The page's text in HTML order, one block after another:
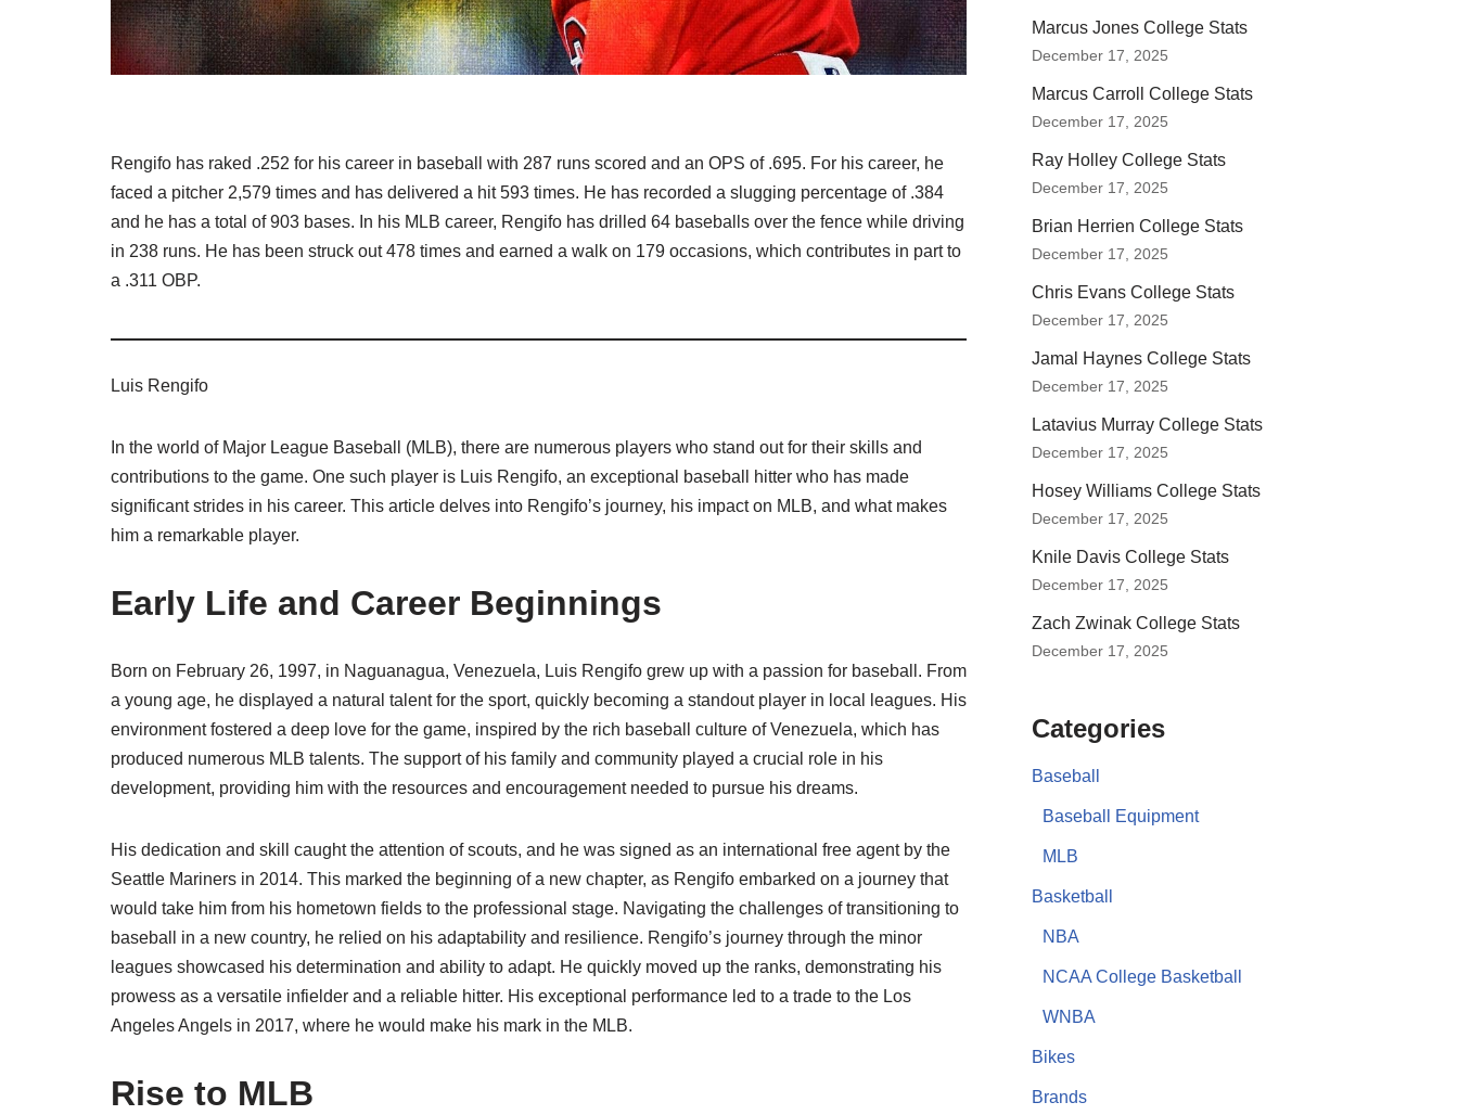
Rengifo has raked .252 for his career in baseball with 287 runs scored and an OPS of .695. For his career, he
faced a pitcher 2,579 times and has delivered a hit 593 times. He has recorded a slugging percentage of .384
and he has a total of 903 bases. In his MLB career, Rengifo has drilled 64 baseballs over the fence while driving
in 238 runs. He has been struck out 478 times and earned a walk on 179 occasions, which contributes in part to
a .311 OBP.
Luis Rengifo
In the world of Major League Baseball (MLB), there are numerous players who stand out for their skills and
contributions to the game. One such player is Luis Rengifo, an exceptional baseball hitter who has made
significant strides in his career. This article delves into Rengifo’s journey, his impact on MLB, and what makes
him a remarkable player.
Early Life and Career Beginnings
Born on February 26, 1997, in Naguanagua, Venezuela, Luis Rengifo grew up with a passion for baseball. From
a young age, he displayed a natural talent for the sport, quickly becoming a standout player in local leagues. His
environment fostered a deep love for the game, inspired by the rich baseball culture of Venezuela, which has
produced numerous MLB talents. The support of his family and community played a crucial role in his
development, providing him with the resources and encouragement needed to pursue his dreams.
His dedication and skill caught the attention of scouts, and he was signed as an international free agent by the
Seattle Mariners in 2014. This marked the beginning of a new chapter, as Rengifo embarked on a journey that
would take him from his hometown fields to the professional stage. Navigating the challenges of transitioning to
baseball in a new country, he relied on his adaptability and resilience. Rengifo’s journey through the minor
leagues showcased his determination and ability to adapt. He quickly moved up the ranks, demonstrating his
prowess as a versatile infielder and a reliable hitter. His exceptional performance led to a trade to the Los
Angeles Angels in 2017, where he would make his mark in the MLB.
Rise to MLB
Marcus Jones College Stats
December 17, 2025
Marcus Carroll College Stats
December 17, 2025
Ray Holley College Stats
December 17, 2025
Brian Herrien College Stats
December 17, 2025
Chris Evans College Stats
December 17, 2025
Jamal Haynes College Stats
December 17, 2025
Latavius Murray College Stats
December 17, 2025
Hosey Williams College Stats
December 17, 2025
Knile Davis College Stats
December 17, 2025
Zach Zwinak College Stats
December 17, 2025
Categories
Baseball
Baseball Equipment
MLB
Basketball
NBA
NCAA College Basketball
WNBA
Bikes
Brands